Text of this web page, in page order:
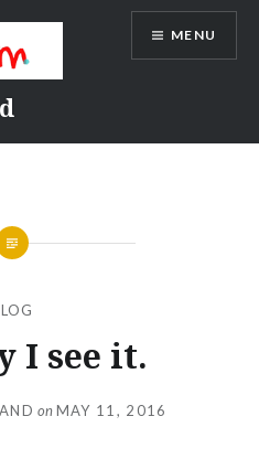
MENU
I see it.
onMAY 11, 2016